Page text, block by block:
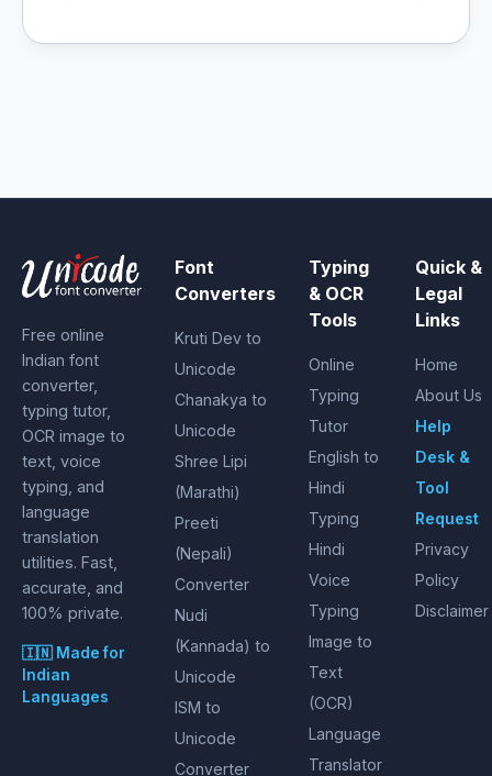
Free online
Indian font
converter,
typing tutor,
OCR image to
text, voice
typing, and
language
translation
utilities. Fast,
accurate, and
100% private.
🇮🇳 Made for
Indian
Languages
Font
Converters
Kruti Dev to
Unicode
Chanakya to
Unicode
Shree Lipi
(Marathi)
Preeti
(Nepali)
Converter
Nudi
(Kannada) to
Unicode
ISM to
Unicode
Converter
Typing
& OCR
Tools
Online
Typing
Tutor
English to
Hindi
Typing
Hindi
Voice
Typing
Image to
Text
(OCR)
Language
Translator
Quick &
Legal
Links
Home
About Us
Help
Desk &
Tool
Request
Privacy
Policy
Disclaimer